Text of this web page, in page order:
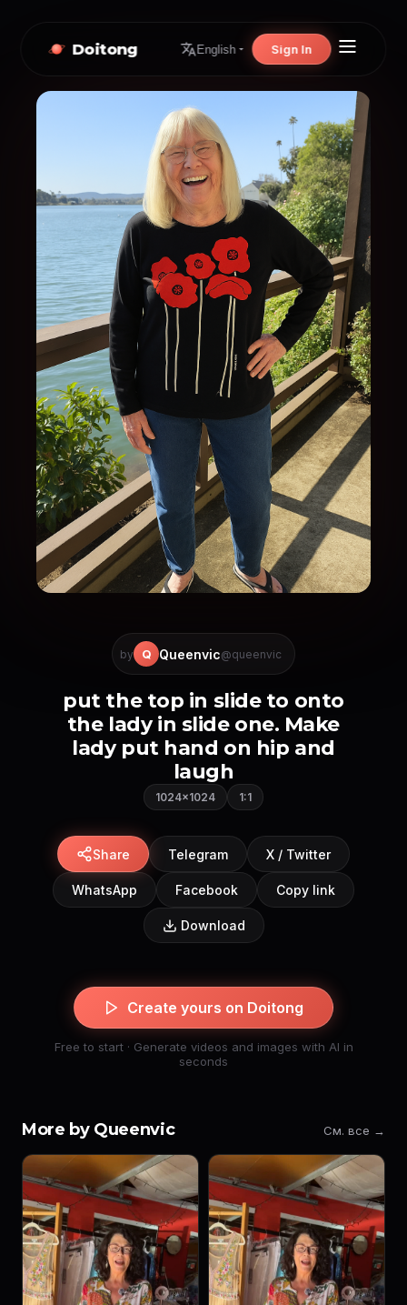
Doitong English Sign In
by Q Queenvic@queenvic
put the top in slide to onto
the lady in slide one. Make
lady put hand on hip and
laugh
1024×1024 1:1
Share Telegram X / Twitter
WhatsApp Facebook Copy link
Download
Create yours on Doitong
Free to start · Generate videos and images with AI in
seconds
More by Queenvic См. все →